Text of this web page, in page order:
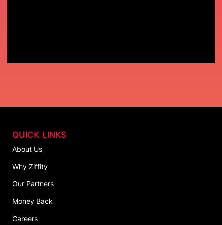
QUICK LINKS
About Us
Why Ziffity
Our Partners
Money Back
Careers